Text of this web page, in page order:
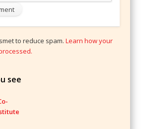
to reduce spam.Learn how your
see